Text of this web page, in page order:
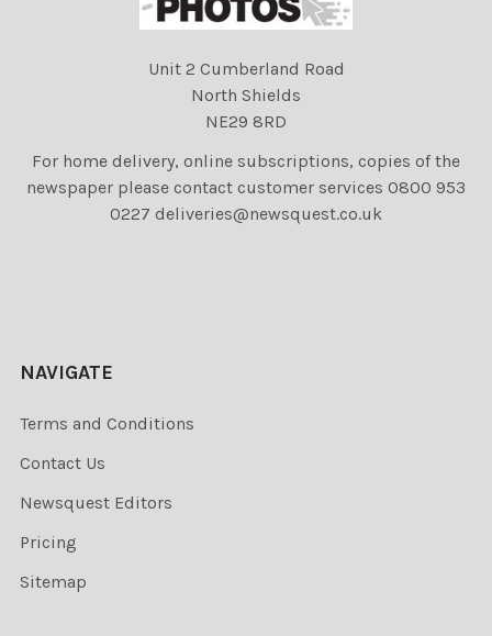
Unit 2 Cumberland Road
North Shields
NE29 8RD
For home delivery, online subscriptions, copies of the
newspaper please contact customer services 0800 953
0227 deliveries@newsquest.co.uk
NAVIGATE
Terms and Conditions
Contact Us
Newsquest Editors
Pricing
Sitemap